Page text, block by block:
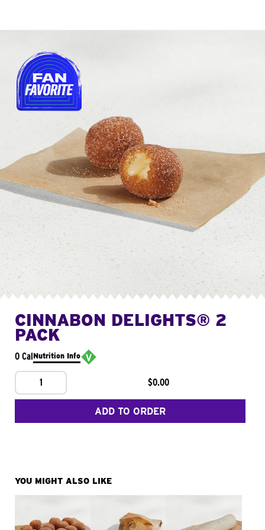
CINNABON DELIGHTS® 2
PACK
0 CalNutrition Info
1 $0.00
ADD TO ORDER
YOU MIGHT ALSO LIKE